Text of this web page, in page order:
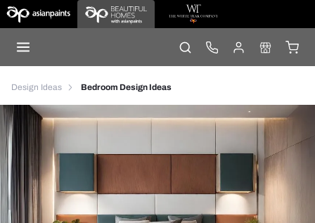
Design Ideas Bedroom Design Ideas